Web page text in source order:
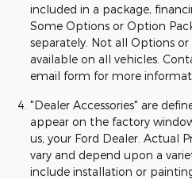
included in a package,
Some Options or Option
separately. Not all Options
available on all vehicles.
email form for more
"Dealer Accessories" are
appear on the factory
us, your Ford Dealer. Actual
vary and depend upon a
include installation or